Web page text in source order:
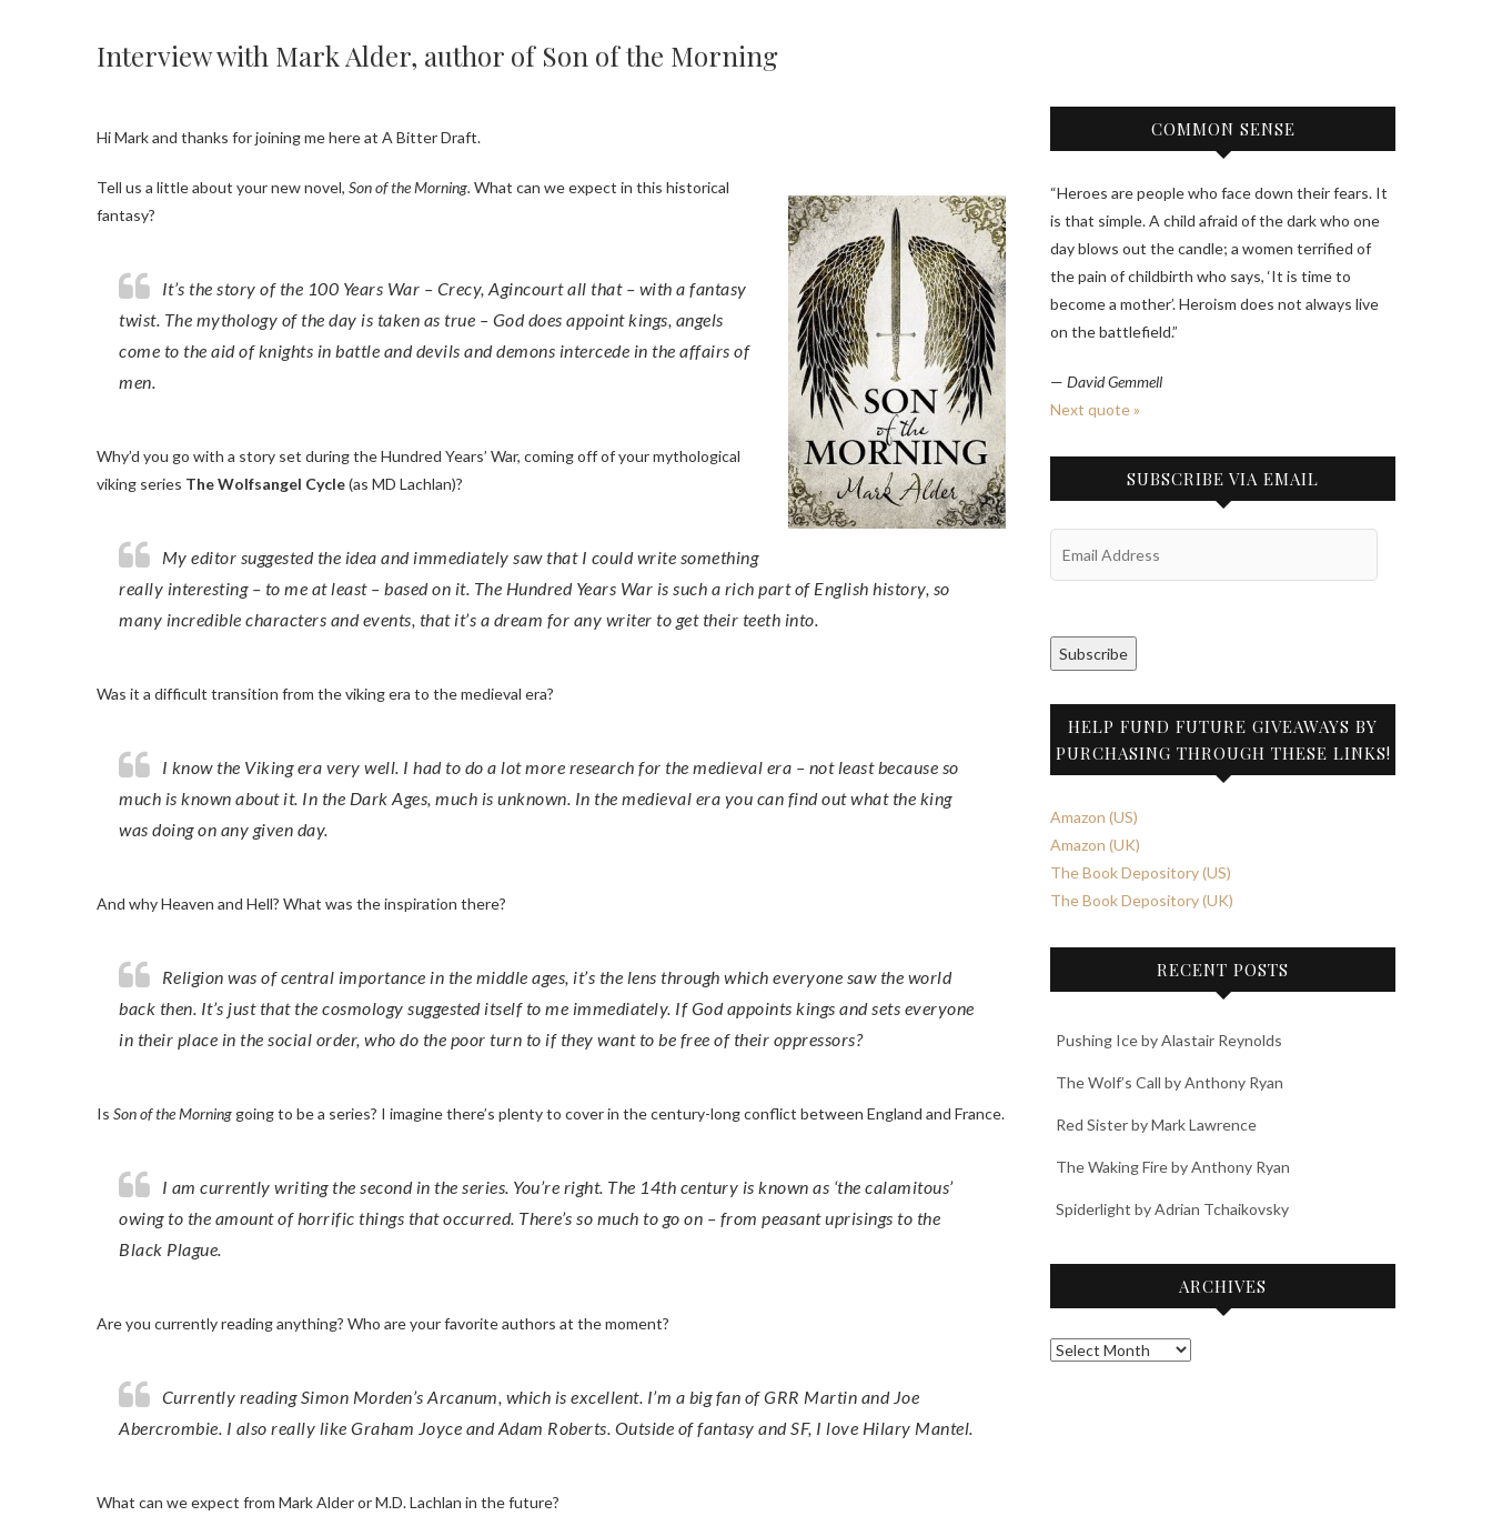
Interview with Mark Alder, author of Son of the Morning
Hi Mark and thanks for joining me here at A Bitter Draft.
Tell us a little about your new novel, Son of the Morning. What can we expect in this historical
fantasy?
It’s the story of the 100 Years War – Crecy, Agincourt all that – with a fantasy
twist. The mythology of the day is taken as true – God does appoint kings, angels
come to the aid of knights in battle and devils and demons intercede in the affairs of
men.
Why’d you go with a story set during the Hundred Years’ War, coming off of your mythological
viking series The Wolfsangel Cycle(as MD Lachlan)?
My editor suggested the idea and immediately saw that I could write something
really interesting – to me at least – based on it. The Hundred Years War is such a rich part of English history, so
many incredible characters and events, that it’s a dream for any writer to get their teeth into.
Was it a difficult transition from the viking era to the medieval era?
I know the Viking era very well. I had to do a lot more research for the medieval era – not least because so
much is known about it. In the Dark Ages, much is unknown. In the medieval era you can find out what the king
was doing on any given day.
And why Heaven and Hell? What was the inspiration there?
Religion was of central importance in the middle ages, it’s the lens through which everyone saw the world
back then. It’s just that the cosmology suggested itself to me immediately. If God appoints kings and sets everyone
in their place in the social order, who do the poor turn to if they want to be free of their oppressors?
Is Son of the Morning going to be a series? I imagine there’s plenty to cover in the century-long conflict between England and France.
I am currently writing the second in the series. You’re right. The 14th century is known as ‘the calamitous’
owing to the amount of horrific things that occurred. There’s so much to go on – from peasant uprisings to the
Black Plague.
Are you currently reading anything? Who are your favorite authors at the moment?
Currently reading Simon Morden’s Arcanum, which is excellent. I’m a big fan of GRR Martin and Joe
Abercrombie. I also really like Graham Joyce and Adam Roberts. Outside of fantasy and SF, I love Hilary Mantel.
What can we expect from Mark Alder or M.D. Lachlan in the future?
COMMON SENSE
“Heroes are people who face down their fears. It
is that simple. A child afraid of the dark who one
day blows out the candle; a women terrified of
the pain of childbirth who says, ‘It is time to
become a mother’. Heroism does not always live
on the battlefield.”
— David Gemmell
Next quote »
SUBSCRIBE VIA EMAIL
Subscribe
HELP FUND FUTURE GIVEAWAYS BY
PURCHASING THROUGH THESE LINKS!
Amazon (US)
Amazon (UK)
The Book Depository (US)
The Book Depository (UK)
RECENT POSTS
Pushing Ice by Alastair Reynolds
The Wolf’s Call by Anthony Ryan
Red Sister by Mark Lawrence
The Waking Fire by Anthony Ryan
Spiderlight by Adrian Tchaikovsky
ARCHIVES
Archives